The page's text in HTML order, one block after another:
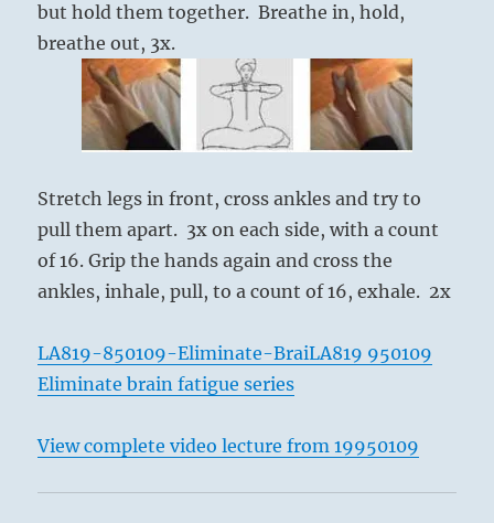
but hold them together. Breathe in, hold,
breathe out, 3x.
Stretch legs in front, cross ankles and try to
pull them apart. 3x on each side, with a count
of 16. Grip the hands again and cross the
ankles, inhale, pull, to a count of 16, exhale. 2x
LA819-850109-Eliminate-BraiLA819 950109
Eliminate brain fatigue series
View complete video lecture from 19950109